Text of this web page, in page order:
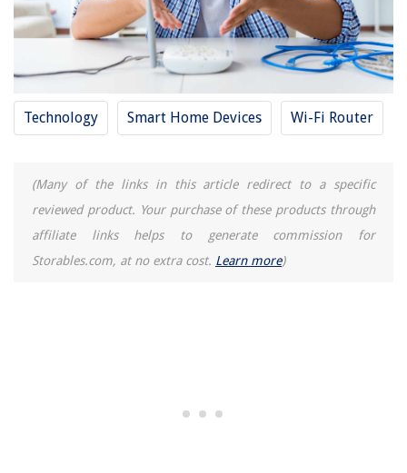
Technology Smart Home Devices Wi-Fi Router
(Many of the links in this article redirect to a specific
reviewed product. Your purchase of these products through
affiliate links helps to generate commission for
Storables.com, at no extra cost. Learn more)